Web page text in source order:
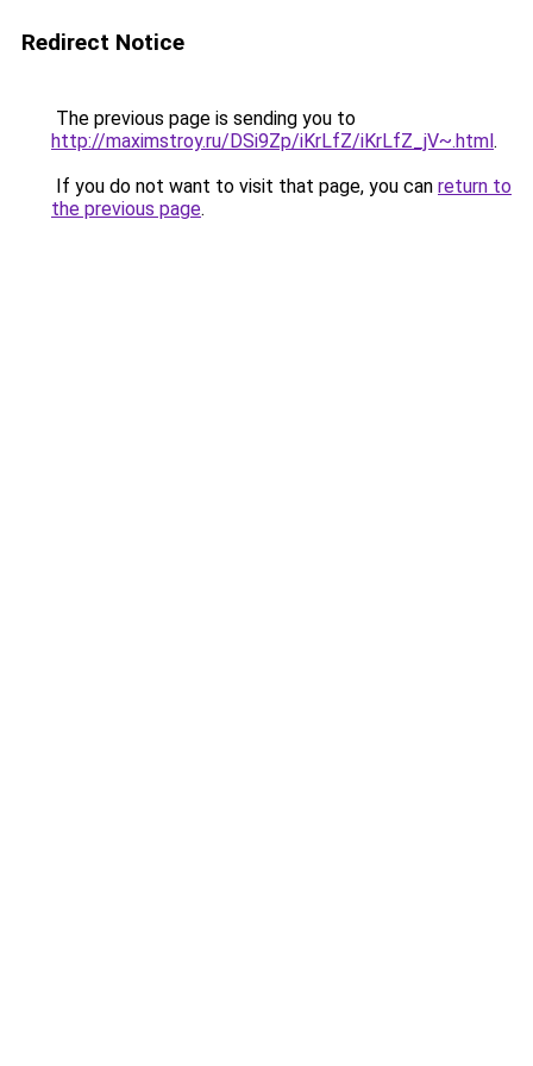
Redirect Notice
The previous page is sending you to
http://maximstroy.ru/DSi9Zp/iKrLfZ/iKrLfZ_jV~.html.
If you do not want to visit that page, you can return to
the previous page.